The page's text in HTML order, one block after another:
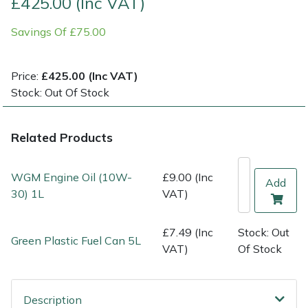
Savings Of £75.00
Price: £425.00 (Inc VAT)
Stock: Out Of Stock
Related Products
WGM Engine Oil (10W-
30) 1L
£9.00 (Inc
VAT)
Add
Green Plastic Fuel Can 5L
£7.49 (Inc
VAT)
Stock: Out
Of Stock
Description
Multiple Machine Bundles
Post Drivers
Pressure Washers
Pruning Shears
Rotavators
Scarifiers
Lowering Ropes
Rigging Plates
Steel Karabiners
Tool Strops & Slings
Whoopies & Slings
Winches & Accessories
Work Trousers, Waterproofs
Pressure Washer Accessories
Robot Mower Accessories
Scarifier Accessories
Shredder & Chipper Accessories
Tiller & Rotovator Accessories
Tractor Accessories
EcoPlug Max
EGO
Eliet
Gardena
Grillo
HAAS